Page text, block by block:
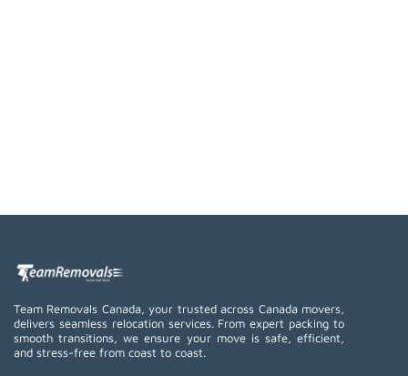
Team Removals Canada, your trusted across Canada movers,
delivers seamless relocation services. From expert packing to
smooth transitions, we ensure your move is safe, efficient,
and stress-free from coast to coast.